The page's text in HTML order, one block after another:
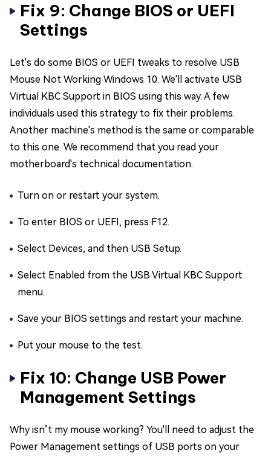
Fix 9: Change BIOS or UEFI
Settings
Let's do some BIOS or UEFI tweaks to resolve USB
Mouse Not Working Windows 10. We'll activate USB
Virtual KBC Support in BIOS using this way. A few
individuals used this strategy to fix their problems.
Another machine's method is the same or comparable
to this one. We recommend that you read your
motherboard's technical documentation.
Turn on or restart your system.
To enter BIOS or UEFI, press F12.
Select Devices, and then USB Setup.
Select Enabled from the USB Virtual KBC Support
menu.
Save your BIOS settings and restart your machine.
Put your mouse to the test.
Fix 10: Change USB Power
Management Settings
Why isn’t my mouse working? You'll need to adjust the
Power Management settings of USB ports on your